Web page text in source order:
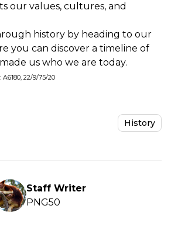
our values, cultures, and
history by heading to our
you can discover a timeline of
us who we are today.
22/9/75/20
History
Staff Writer
PNG50